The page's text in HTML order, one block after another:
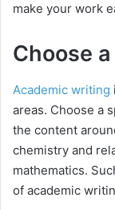
make your work
Choose
Academic writing
areas. Choose a
the content
chemistry and
mathematics.
of academic